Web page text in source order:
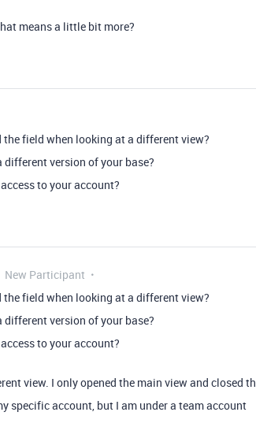
means a little bit more?
the field when looking at a different view?
version of your base?
to your account?
New Participant
the field when looking at a different view?
version of your base?
to your account?
view. I only opened the main view and closed
specific account, but I am under a team account